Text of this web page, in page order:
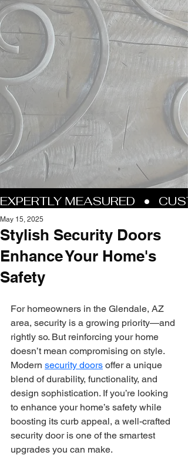
Stylish Security Doors
Enhance Your Home's
Safety
May 15, 2025
For homeowners in the Glendale, AZ
area, security is a growing priority—and
rightly so. But reinforcing your home
doesn’t mean compromising on style.
Modern security doors offer a unique
blend of durability, functionality, and
design sophistication. If you’re looking
to enhance your home’s safety while
boosting its curb appeal, a well-crafted
security door is one of the smartest
upgrades you can make.